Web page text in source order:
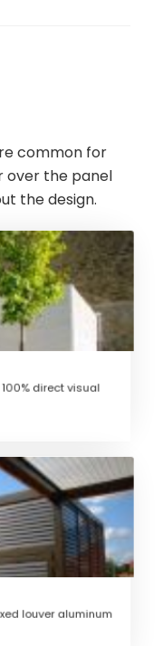
common for
over the panel
the design.
direct visual
Eclipse
Material:
Application:
Screen
Security:
louver aluminum
Phoenix
Material:
Application:
Sunshade
Security:
High